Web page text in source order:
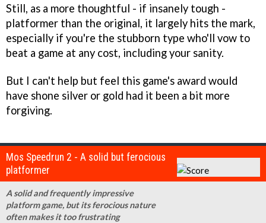
Still, as a more thoughtful - if insanely tough -
platformer than the original, it largely hits the mark,
especially if you're the stubborn type who'll vow to
beat a game at any cost, including your sanity.
But I can't help but feel this game's award would
have shone silver or gold had it been a bit more
forgiving.
Mos Speedrun 2 - A solid but ferocious
platformer
A solid and frequently impressive
platform game, but its ferocious nature
often makes it too frustrating